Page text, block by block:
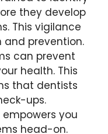
they develop
This vigilance
and prevention.
can prevent
health. This
that dentists
ups.
you
head-on.